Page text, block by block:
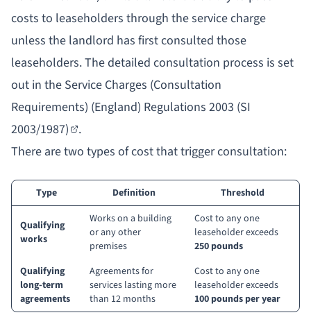
costs to leaseholders through the service charge
unless the landlord has first consulted those
leaseholders. The detailed consultation process is set
out in the Service Charges (Consultation
Requirements) (England) Regulations 2003 (SI
2003/1987)
.
There are two types of cost that trigger consultation:
Type Definition Threshold
Qualifying
works
Works on a building
or any other
premises
Cost to any one
leaseholder exceeds
250 pounds
Qualifying
long-term
agreements
Agreements for
services lasting more
than 12 months
Cost to any one
leaseholder exceeds
100 pounds per year